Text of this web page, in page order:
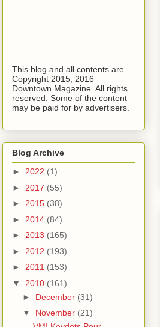
This blog and all contents are
Copyright 2015, 2016
Downtown Magazine. All rights
reserved. Some of the content
may be paid for by advertisers.
Blog Archive
► 2022 (1)
► 2017 (55)
► 2015 (38)
► 2014 (84)
► 2013 (165)
► 2012 (193)
► 2011 (153)
▼ 2010 (161)
► December (31)
▼ November (21)